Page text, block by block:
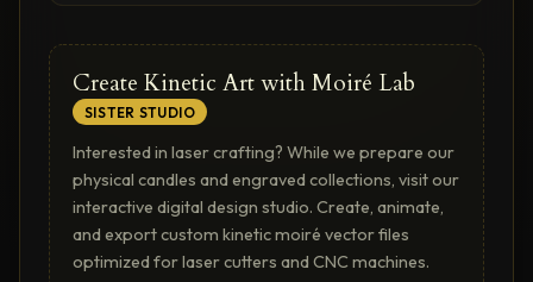
Create Kinetic Art with Moiré Lab
SISTER STUDIO
Interested in laser crafting? While we prepare our
physical candles and engraved collections, visit our
interactive digital design studio. Create, animate,
and export custom kinetic moiré vector files
optimized for laser cutters and CNC machines.